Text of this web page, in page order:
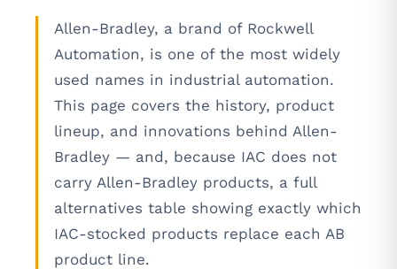
Allen-Bradley, a brand of Rockwell
Automation, is one of the most widely
used names in industrial automation.
This page covers the history, product
lineup, and innovations behind Allen-
Bradley — and, because IAC does not
carry Allen-Bradley products, a full
alternatives table showing exactly which
IAC-stocked products replace each AB
product line.